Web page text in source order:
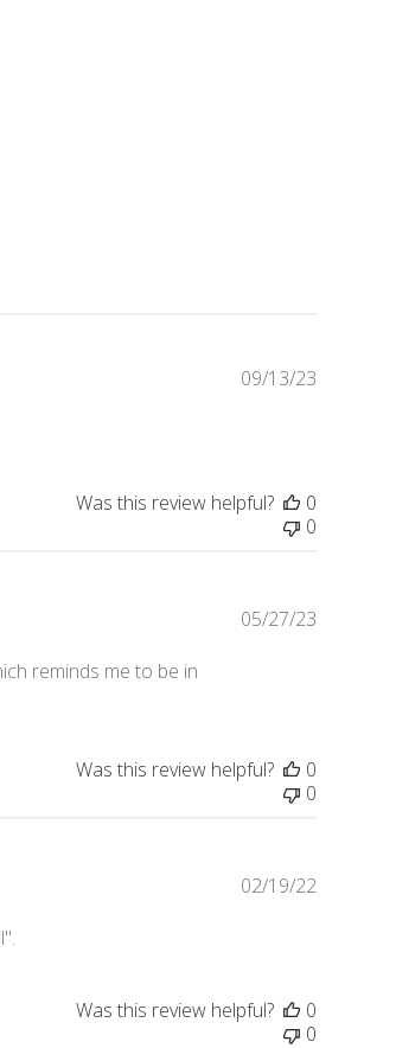
Published
09/13/23
Was this review helpful?
0
0
reminds me to be in
Published
05/27/23
Was this review helpful?
0
0
Published
02/19/22
Was this review helpful?
0
0